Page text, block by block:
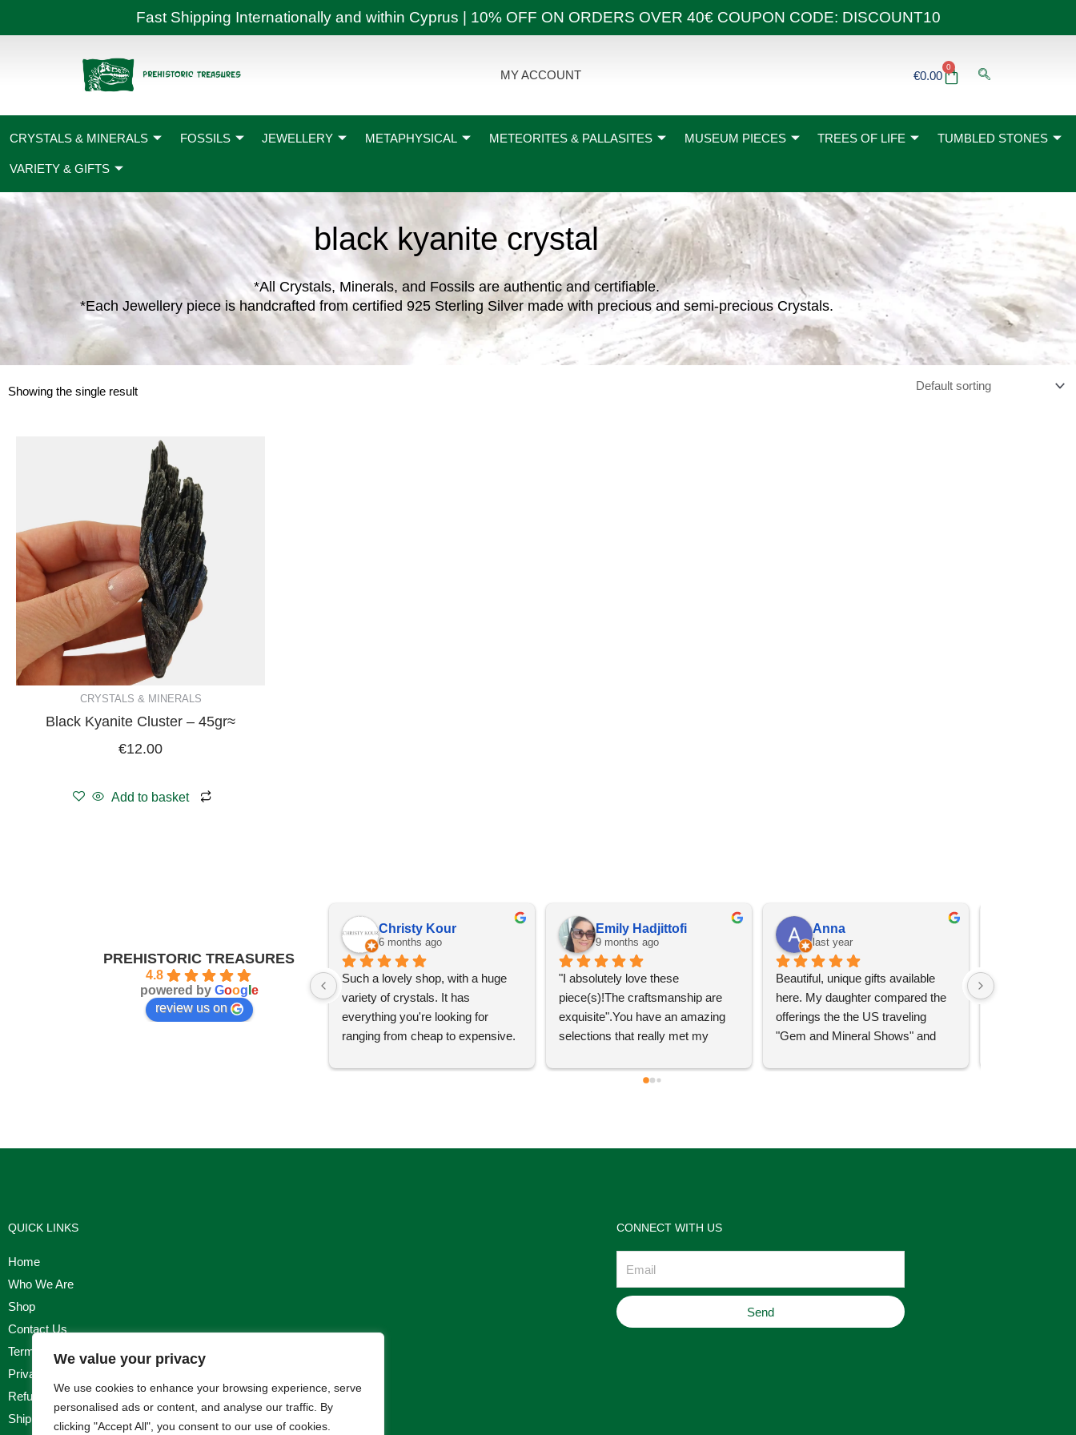
We value your privacy
We use cookies to enhance your browsing experience, serve
personalised ads or content, and analyse our traffic. By
clicking "Accept All", you consent to our use of cookies.
Fast Shipping Internationally and within Cyprus | 10% OFF ON ORDERS OVER 40€ COUPON CODE: DISCOUNT10
MY ACCOUNT €0.00
0
Basket
CRYSTALS & MINERALS FOSSILS JEWELLERY METAPHYSICAL METEORITES & PALLASITES MUSEUM PIECES TREES OF LIFE TUMBLED STONES
VARIETY & GIFTS
black kyanite crystal
*All Crystals, Minerals, and Fossils are authentic and certifiable.
*Each Jewellery piece is handcrafted from certified 925 Sterling Silver made with precious and semi-precious Crystals.
Showing the single result
CRYSTALS & MINERALS
Black Kyanite Cluster – 45gr≈
€12.00
Add to basket
PREHISTORIC TREASURES
4.8
powered by Goog e
review us on
Christy Kour
6 months ago
Such a lovely shop, with a huge
variety of crystals. It has
everything you're looking for
ranging from cheap to expensive.
Emily Hadjittofi
9 months ago
"I absolutely love these
piece(s)!The craftsmanship are
exquisite".You have an amazing
selections that really met my
for the help Maria. I'm thrilled with
Anna
last year
Beautiful, unique gifts available
here. My daughter compared the
offerings the the US traveling
"Gem and Mineral Shows" and
comparatively good prices. Great
Great
QUICK LINKS
Home
Who We Are
Shop
Contact Us
Terms & Conditions
Privacy Policy
Refund, Returns & Cancellation Policy
Shipping Policy
CONNECT WITH US
Send